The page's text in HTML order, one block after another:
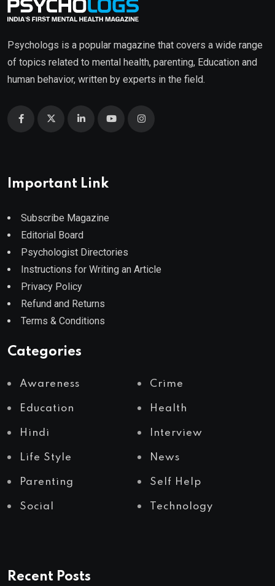
Psychologs is a popular magazine that covers a wide range
of topics related to mental health, parenting, Education and
human behavior, written by experts in the field.
Important Link
Subscribe Magazine
Editorial Board
Psychologist Directories
Instructions for Writing an Article
Privacy Policy
Refund and Returns
Terms & Conditions
Categories
Awareness Crime
Education Health
Hindi Interview
Life Style News
Parenting Self Help
Social Technology
Recent Posts